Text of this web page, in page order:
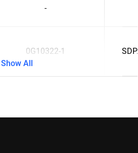
-
0G10322-1
Show All